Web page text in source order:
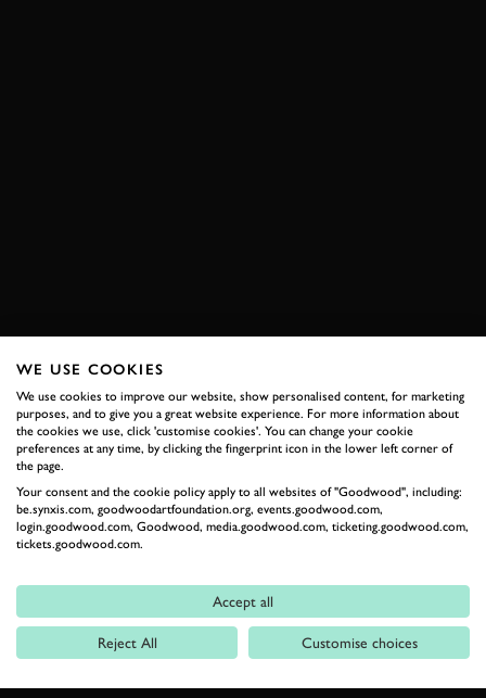
WE USE COOKIES
We use cookies to improve our website, show personalised content, for marketing
purposes, and to give you a great website experience. For more information about
the cookies we use, click 'customise cookies'. You can change your cookie
preferences at any time, by clicking the fingerprint icon in the lower left corner of
the page.
Your consent and the cookie policy apply to all websites of "Goodwood", including:
be.synxis.com, goodwoodartfoundation.org, events.goodwood.com,
login.goodwood.com, Goodwood, media.goodwood.com, ticketing.goodwood.com,
tickets.goodwood.com.
Accept all
Reject All Customise choices